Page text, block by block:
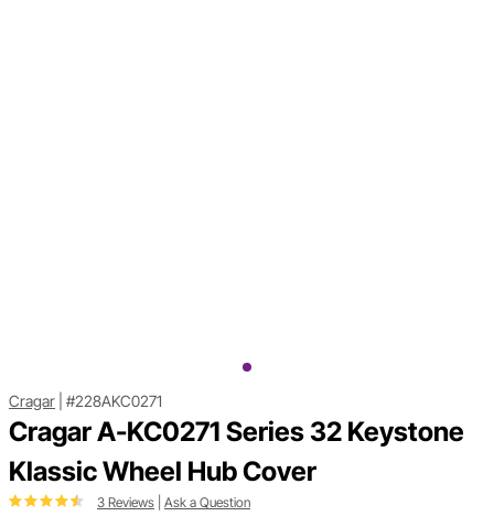
Cragar #228AKC0271
Cragar A-KC0271 Series 32 Keystone
Klassic Wheel Hub Cover
3 Reviews Ask a Question